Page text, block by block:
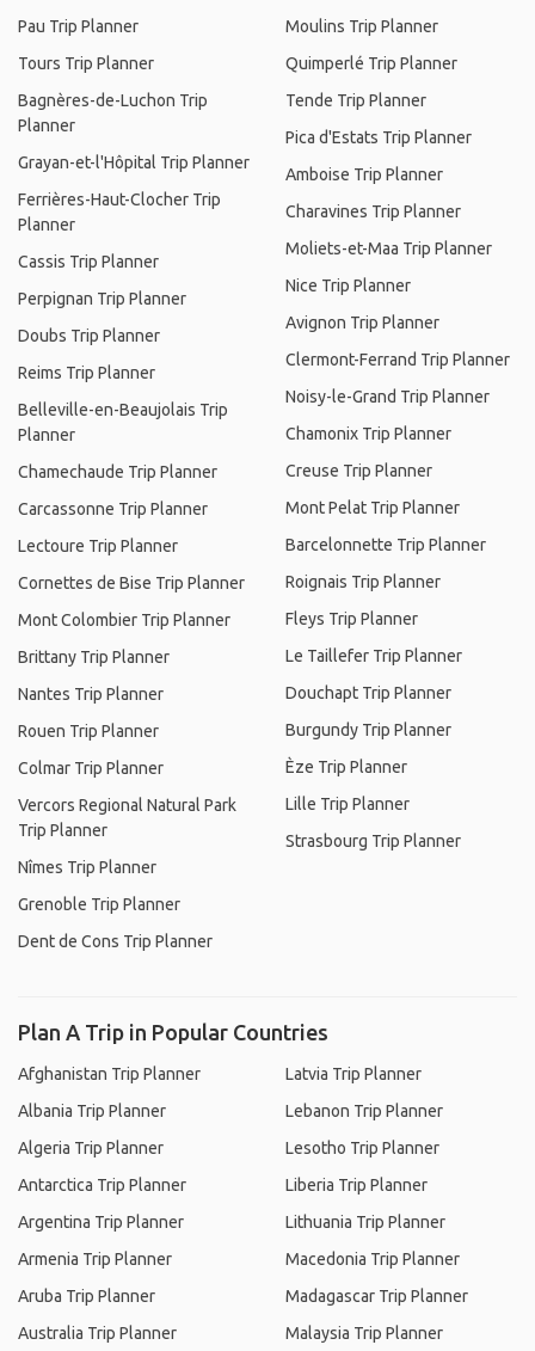
Pau Trip Planner
Tours Trip Planner
Bagnères-de-Luchon Trip
Planner
Grayan-et-l'Hôpital Trip Planner
Ferrières-Haut-Clocher Trip
Planner
Cassis Trip Planner
Perpignan Trip Planner
Doubs Trip Planner
Reims Trip Planner
Belleville-en-Beaujolais Trip
Planner
Chamechaude Trip Planner
Carcassonne Trip Planner
Lectoure Trip Planner
Cornettes de Bise Trip Planner
Mont Colombier Trip Planner
Brittany Trip Planner
Nantes Trip Planner
Rouen Trip Planner
Colmar Trip Planner
Vercors Regional Natural Park
Trip Planner
Nîmes Trip Planner
Grenoble Trip Planner
Dent de Cons Trip Planner
Moulins Trip Planner
Quimperlé Trip Planner
Tende Trip Planner
Pica d'Estats Trip Planner
Amboise Trip Planner
Charavines Trip Planner
Moliets-et-Maa Trip Planner
Nice Trip Planner
Avignon Trip Planner
Clermont-Ferrand Trip Planner
Noisy-le-Grand Trip Planner
Chamonix Trip Planner
Creuse Trip Planner
Mont Pelat Trip Planner
Barcelonnette Trip Planner
Roignais Trip Planner
Fleys Trip Planner
Le Taillefer Trip Planner
Douchapt Trip Planner
Burgundy Trip Planner
Èze Trip Planner
Lille Trip Planner
Strasbourg Trip Planner
Plan A Trip in Popular Countries
Afghanistan Trip Planner
Albania Trip Planner
Algeria Trip Planner
Antarctica Trip Planner
Argentina Trip Planner
Armenia Trip Planner
Aruba Trip Planner
Australia Trip Planner
Latvia Trip Planner
Lebanon Trip Planner
Lesotho Trip Planner
Liberia Trip Planner
Lithuania Trip Planner
Macedonia Trip Planner
Madagascar Trip Planner
Malaysia Trip Planner